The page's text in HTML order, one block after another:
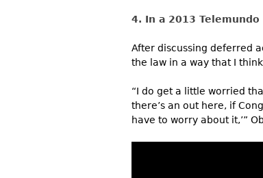
4. In a 2013
After discussing deferred
the law in a way that I
“I do get a little worried
there’s an out here, if
have to worry about it,’”